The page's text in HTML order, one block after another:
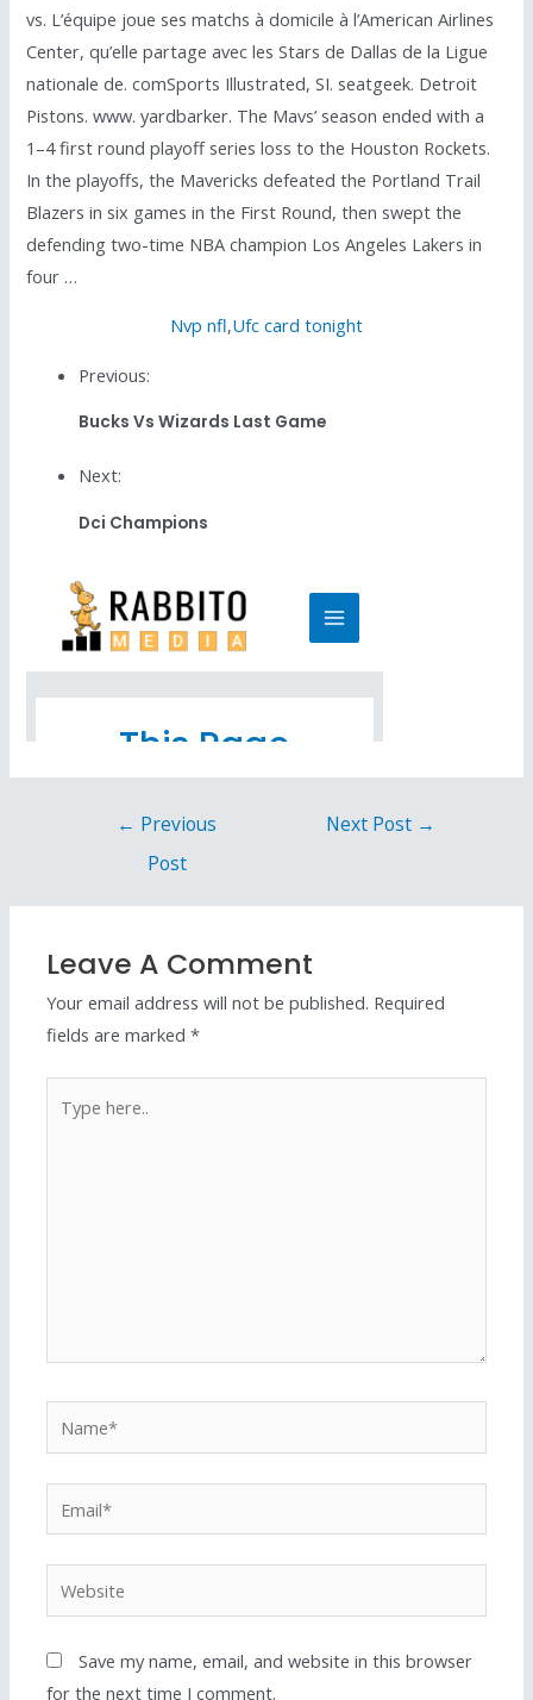
vs. L’équipe joue ses matchs à domicile à l’American Airlines
Center, qu’elle partage avec les Stars de Dallas de la Ligue
nationale de. comSports Illustrated, SI. seatgeek. Detroit
Pistons. www. yardbarker. The Mavs’ season ended with a
1–4 first round playoff series loss to the Houston Rockets.
In the playoffs, the Mavericks defeated the Portland Trail
Blazers in six games in the First Round, then swept the
defending two-time NBA champion Los Angeles Lakers in
four …
Nvp nfl,Ufc card tonight
Previous:
Bucks Vs Wizards Last Game
Next:
Dci Champions
← Previous
Post
Next Post →
Leave A Comment
Your email address will not be published. Required
fields are marked*
Save my name, email, and website in this browser
for the next time I comment.